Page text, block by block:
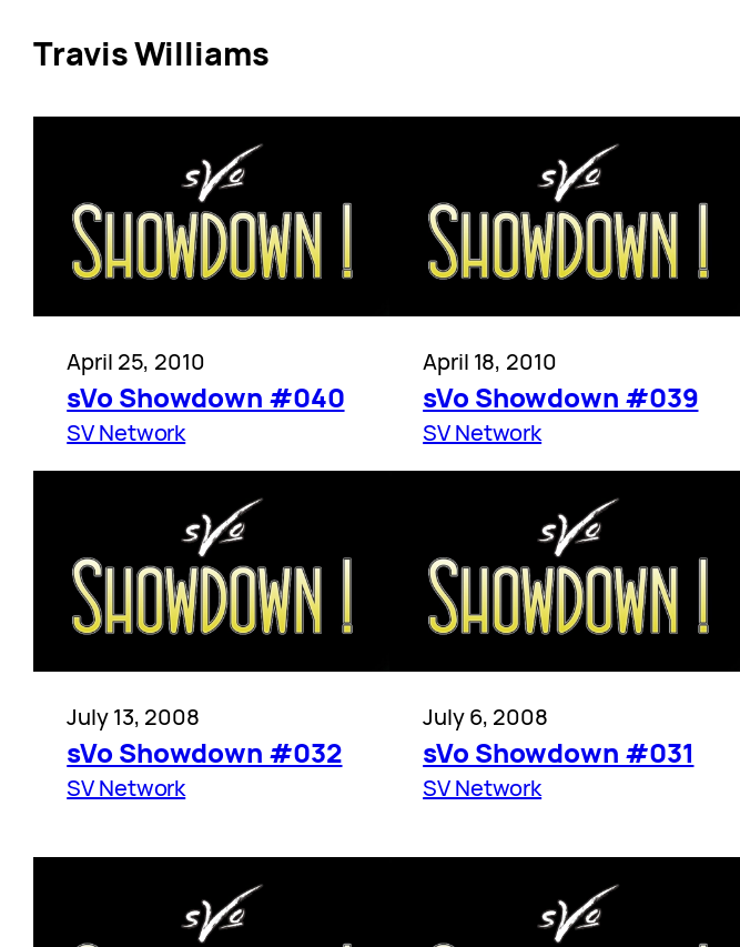
Travis Williams
April 25, 2010
sVo Showdown #040
SV Network
April 18, 2010
sVo Showdown #039
SV Network
July 13, 2008
sVo Showdown #032
SV Network
July 6, 2008
sVo Showdown #031
SV Network